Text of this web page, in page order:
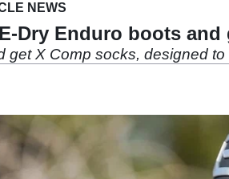
NEWS
Dry Enduro boots
get X Comp socks, designed